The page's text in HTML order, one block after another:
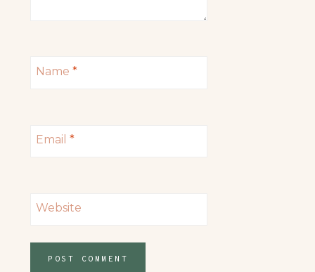
Name *
Email *
Website